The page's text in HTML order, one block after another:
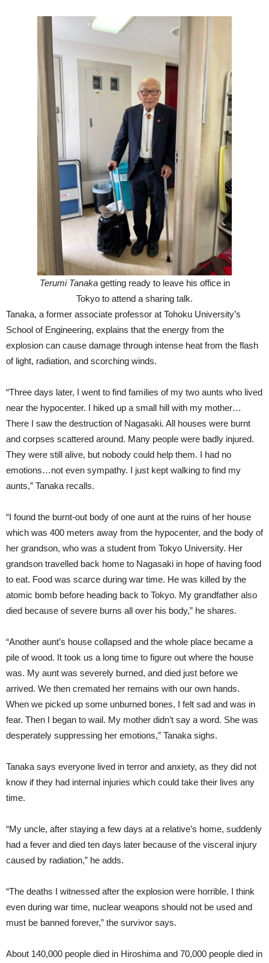
Terumi Tanaka getting ready to leave his office in
Tokyo to attend a sharing talk.
Tanaka, a former associate professor at Tohoku University’s
School of Engineering, explains that the energy from the
explosion can cause damage through intense heat from the flash
of light, radiation, and scorching winds.
“Three days later, I went to find families of my two aunts who lived
near the hypocenter. I hiked up a small hill with my mother…
There I saw the destruction of Nagasaki. All houses were burnt
and corpses scattered around. Many people were badly injured.
They were still alive, but nobody could help them. I had no
emotions…not even sympathy. I just kept walking to find my
aunts,” Tanaka recalls.
“I found the burnt-out body of one aunt at the ruins of her house
which was 400 meters away from the hypocenter, and the body of
her grandson, who was a student from Tokyo University. Her
grandson travelled back home to Nagasaki in hope of having food
to eat. Food was scarce during war time. He was killed by the
atomic bomb before heading back to Tokyo. My grandfather also
died because of severe burns all over his body,” he shares.
“Another aunt’s house collapsed and the whole place became a
pile of wood. It took us a long time to figure out where the house
was. My aunt was severely burned, and died just before we
arrived. We then cremated her remains with our own hands.
When we picked up some unburned bones, I felt sad and was in
fear. Then I began to wail. My mother didn’t say a word. She was
desperately suppressing her emotions,” Tanaka sighs.
Tanaka says everyone lived in terror and anxiety, as they did not
know if they had internal injuries which could take their lives any
time.
“My uncle, after staying a few days at a relative’s home, suddenly
had a fever and died ten days later because of the visceral injury
caused by radiation,” he adds.
“The deaths I witnessed after the explosion were horrible. I think
even during war time, nuclear weapons should not be used and
must be banned forever,” the survivor says.
About 140,000 people died in Hiroshima and 70,000 people died in